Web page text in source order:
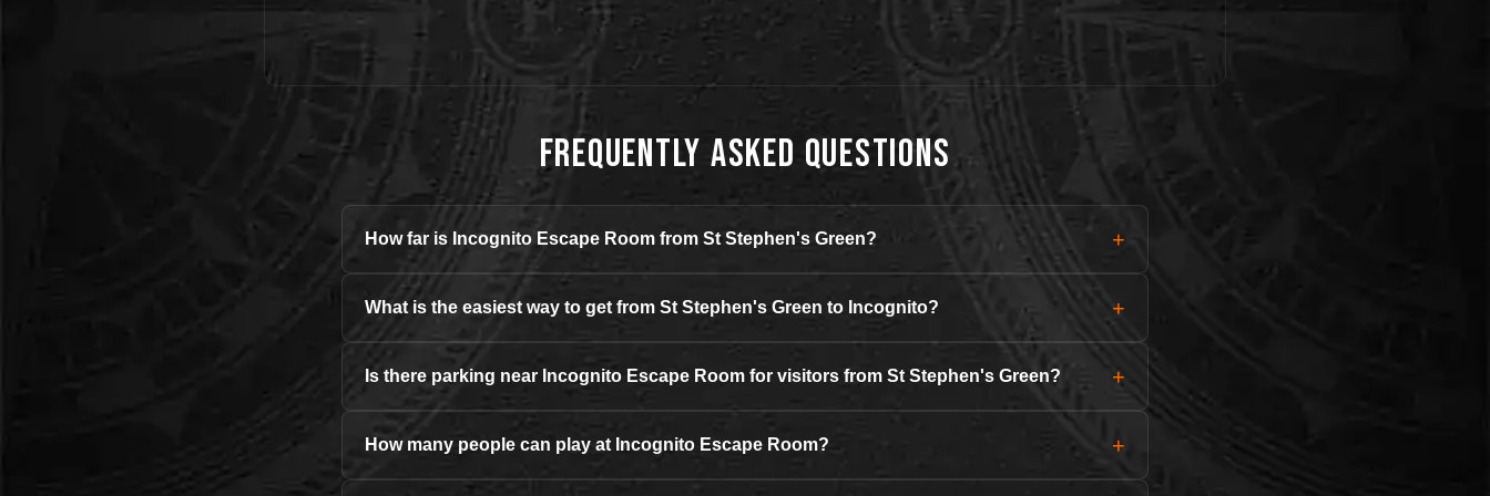
Frequently Asked Questions
How far is Incognito Escape Room from St Stephen's Green? +
What is the easiest way to get from St Stephen's Green to Incognito? +
Is there parking near Incognito Escape Room for visitors from St Stephen's Green? +
How many people can play at Incognito Escape Room? +